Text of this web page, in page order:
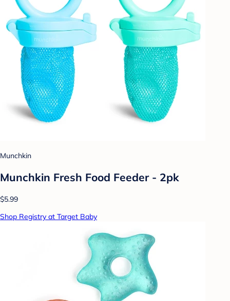
Munchkin
Munchkin Fresh Food Feeder - 2pk
$5.99
Shop Registry at Target Baby